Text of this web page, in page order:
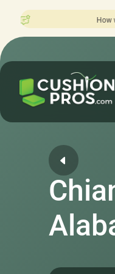
How was your experience